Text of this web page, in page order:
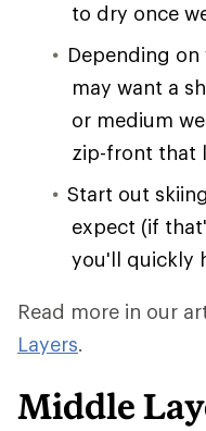
to dry once
Depending
may want a
or medium
zip-front that
Start out
expect (if
you'll quickly
Read more in our
Layers.
Middle